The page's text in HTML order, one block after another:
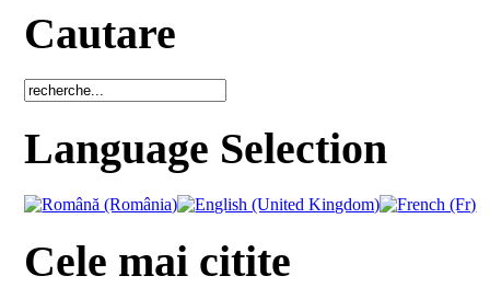
Cautare
Language Selection
Cele mai citite